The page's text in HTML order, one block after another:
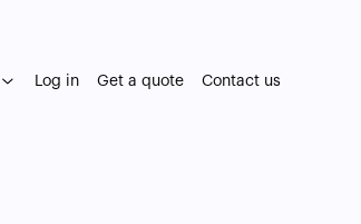
Log in Get a quote Contact us